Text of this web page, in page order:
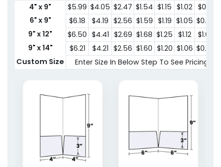
3 Prong Pocket Folder
Debossed Welcome
Folders
2 sizes available
4" x 9"
$5.99 $4.05 $2.47 $1.54 $1.15 $1.02 $0.91
6" x 9"
$6.18 $4.19 $2.56 $1.59 $1.19 $1.05 $0.95
9" x 12"
$6.50 $4.41 $2.69 $1.68 $1.25 $1.12
$1.00
9" x 14"
$6.21 $4.21 $2.56 $1.60 $1.20 $1.06 $0.95
Custom Size
Enter Size In Below Step To See Pricing